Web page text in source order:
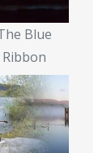
Blue
Ribbon